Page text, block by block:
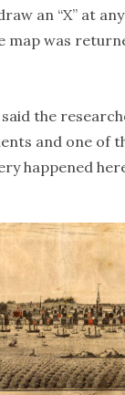
an “X” at
map was
said the
and one of
happened